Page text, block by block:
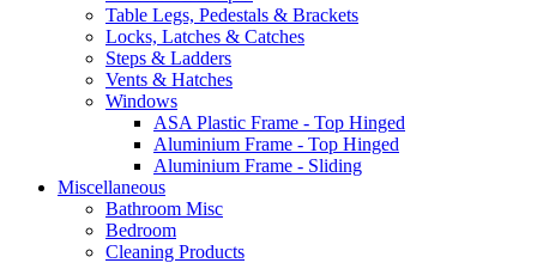
Table Legs, Pedestals & Brackets
Locks, Latches & Catches
Steps & Ladders
Vents & Hatches
Windows
ASA Plastic Frame - Top Hinged
Aluminium Frame - Top Hinged
Aluminium Frame - Sliding
Miscellaneous
Bathroom Misc
Bedroom
Cleaning Products